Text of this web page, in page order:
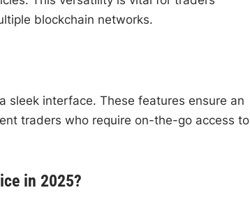
blockchain networks.
sleek interface. These features ensure an
traders who require on-the-go access to
in 2025?